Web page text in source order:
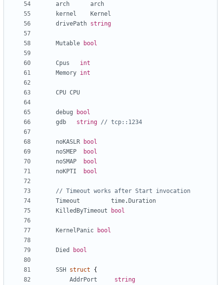
arch
arch
kernel
Kernel
drivePath string
Mutable bool
Cpus
int
Memory int
CPU CPU
debug
bool
gdb
string // tcp::1234
noKASLR
bool
noSMEP
bool
noSMAP
bool
noKPTI
bool
// Timeout works after Start invocation
Timeout
time. Duration
KilledByTimeout
bool
KernelPanic bool
Died bool
SSH struct
{
AddrPort
string